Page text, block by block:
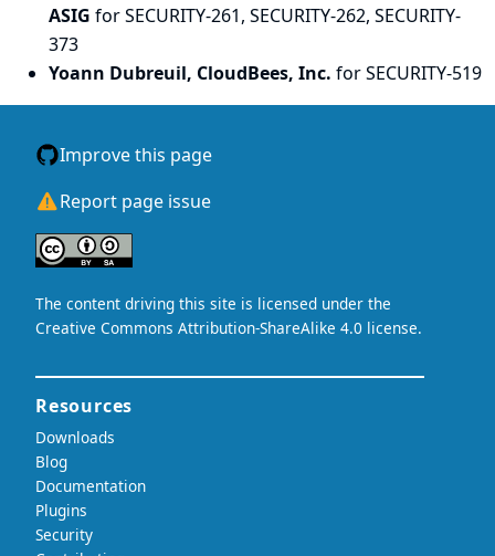
ASIG for SECURITY-261, SECURITY-262, SECURITY-
373
Yoann Dubreuil, CloudBees, Inc. for SECURITY-519